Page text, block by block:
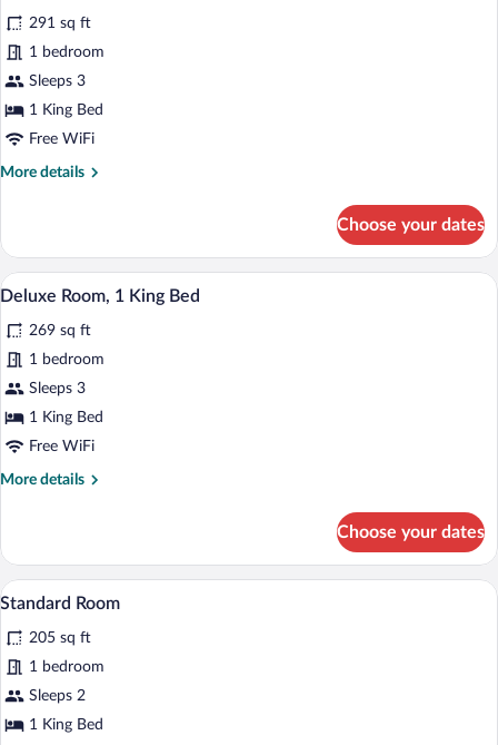
photos
for
Superior
Room
291 sq ft
1 bedroom
Sleeps 3
1 King Bed
Free WiFi
More details
More
Room
Choose your dates
View
all
photos
for
Deluxe
Room,
1
Bed
A hotel room with a bed, a daybed, a
2
Deluxe Room, 1 King Bed
269 sq ft
1 bedroom
Sleeps 3
1 King Bed
Free WiFi
More details
More
Room,
King
Choose your dates
View
photos
for
Standard
Room
A room with a bed, a chair, a wooden
2
Standard Room
205 sq ft
1 bedroom
Sleeps 2
1 King Bed